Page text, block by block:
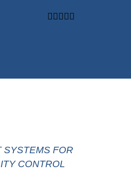

SYSTEMS FOR
CONTROL